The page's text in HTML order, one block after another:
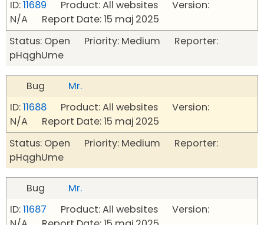
ID:11689 Product: All websites Version:
N/A Report Date: 15 maj 2025
Status: Open Priority: Medium Reporter:
pHqghUme
Bug
Mr.
ID:11688 Product: All websites Version:
N/A Report Date: 15 maj 2025
Status: Open Priority: Medium Reporter:
pHqghUme
Bug
Mr.
ID:11687 Product: All websites Version: